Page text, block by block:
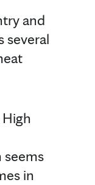
and
several
seems
in